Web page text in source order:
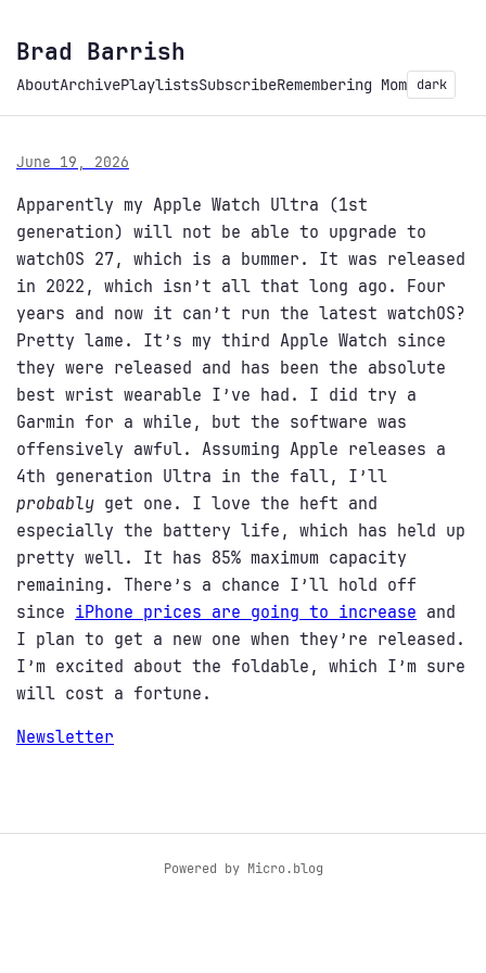
Brad Barrish
AboutArchivePlaylistsSubscribeRemembering Mom dark
June 19, 2026
Apparently my Apple Watch Ultra (1st
generation) will not be able to upgrade to
watchOS 27, which is a bummer. It was released
in 2022, which isn’t all that long ago. Four
years and now it can’t run the latest watchOS?
Pretty lame. It’s my third Apple Watch since
they were released and has been the absolute
best wrist wearable I’ve had. I did try a
Garmin for a while, but the software was
offensively awful. Assuming Apple releases a
4th generation Ultra in the fall, I’ll
probably get one. I love the heft and
especially the battery life, which has held up
pretty well. It has 85% maximum capacity
remaining. There’s a chance I’ll hold off
since iPhone prices are going to increase and
I plan to get a new one when they’re released.
I’m excited about the foldable, which I’m sure
will cost a fortune.
Newsletter
Powered by Micro.blog